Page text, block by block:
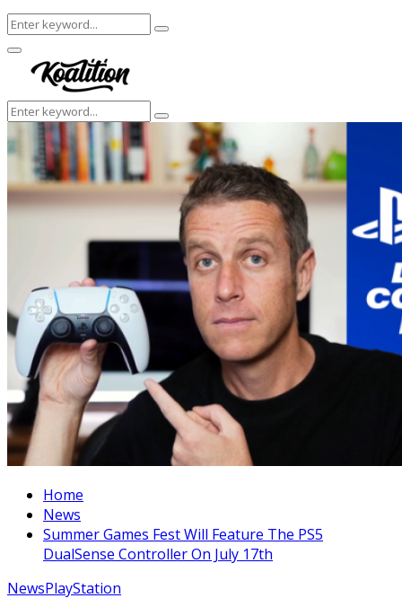
Search
for:
Search
Facebook
Twitter
Instagram
Youtube
Primary
Menu
Search
for:
Search
Home
News
Summer Games Fest Will Feature The PS5
DualSense Controller On July 17th
NewsPlayStation